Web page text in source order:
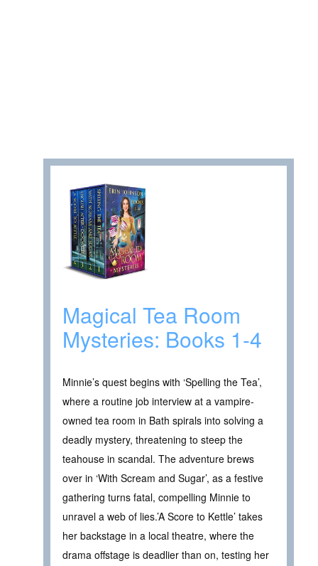
Magical Tea Room
Mysteries: Books 1-4
Minnie’s quest begins with ‘Spelling the Tea’,
where a routine job interview at a vampire-
owned tea room in Bath spirals into solving a
deadly mystery, threatening to steep the
teahouse in scandal. The adventure brews
over in ‘With Scream and Sugar’, as a festive
gathering turns fatal, compelling Minnie to
unravel a web of lies.’A Score to Kettle’ takes
her backstage in a local theatre, where the
drama offstage is deadlier than on, testing her